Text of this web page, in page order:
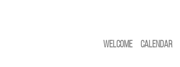
Welcome Calendar